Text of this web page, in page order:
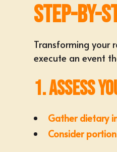
Step-by-
Transforming your
execute an event
1. Assess
Gather dietary
Consider